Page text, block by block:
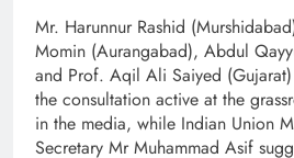
Mr. Harunnur Rashid
Momin (Aurangabad), Abdul
and Prof. Aqil Ali Saiyed
the consultation active at the
in the media, while Indian Union
Secretary Mr Muhammad Asif